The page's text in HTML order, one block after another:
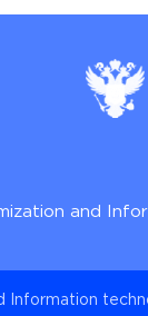
and
Information